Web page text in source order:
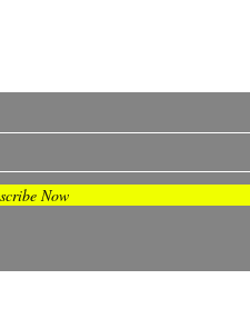
Now